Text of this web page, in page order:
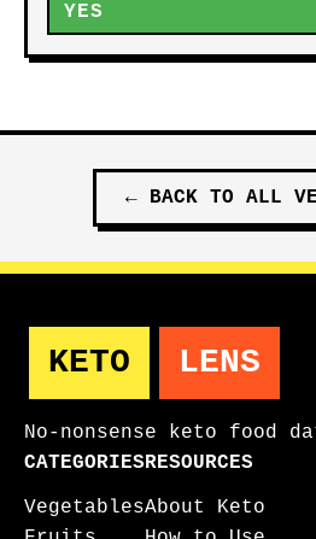
YES
← BACK TO ALL
KETO LENS
No-nonsense keto food
CATEGORIES
Vegetables
RESOURCES
About Keto